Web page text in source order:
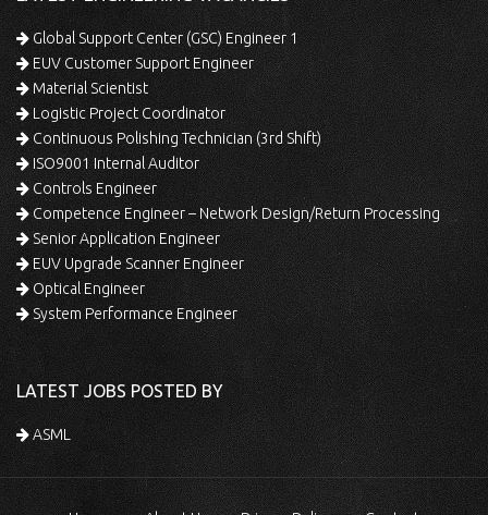
Global Support Center (GSC) Engineer 1
EUV Customer Support Engineer
Material Scientist
Logistic Project Coordinator
Continuous Polishing Technician (3rd Shift)
ISO9001 Internal Auditor
Controls Engineer
Competence Engineer – Network Design/Return Processing
Senior Application Engineer
EUV Upgrade Scanner Engineer
Optical Engineer
System Performance Engineer
LATEST JOBS POSTED BY
ASML